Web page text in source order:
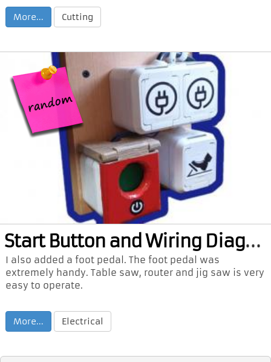
More... Cutting
Sta
rt Button and Wiring Diagram
I also added a foot pedal. The foot pedal was
extremely handy. Table saw, router and jig saw is very
easy to operate.
More... Electrical